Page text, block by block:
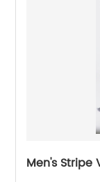
Men's Stripe